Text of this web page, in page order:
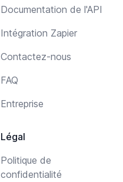
Documentation de l'API
Intégration Zapier
Contactez-nous
FAQ
Entreprise
Légal
Politique de
confidentialité